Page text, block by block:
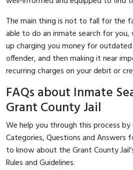
The main thing is not to fall for the
able to do an inmate search for
up charging you money for
offender, and then making it near
recurring charges on your debit or
FAQs about Inmate
Grant County Jail
We help you through this process
Categories, Questions and Answers
to know about the Grant County
Rules and Guidelines.